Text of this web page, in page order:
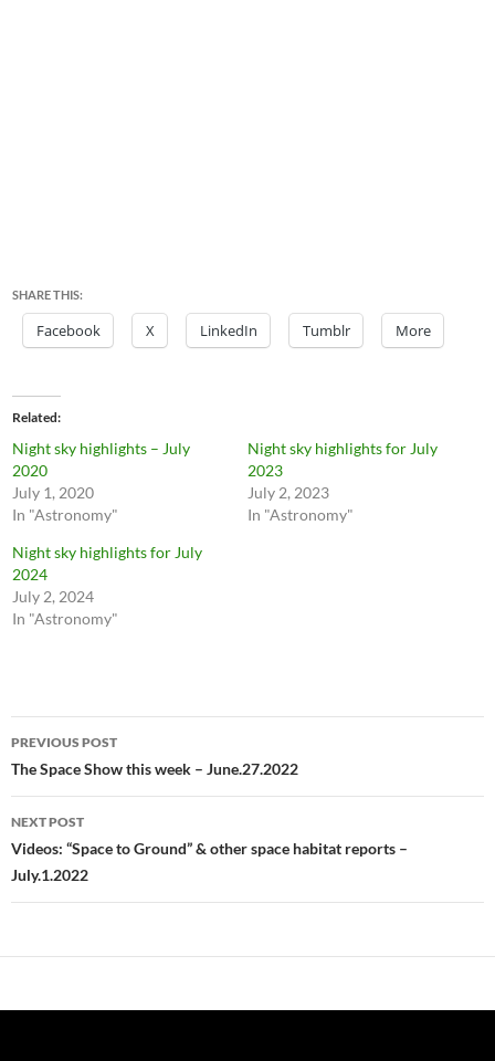
SHARE THIS:
Facebook X LinkedIn Tumblr More
Related
Night sky highlights – July
2020
July 1, 2020
In "Astronomy"
Night sky highlights for July
2023
July 2, 2023
In "Astronomy"
Night sky highlights for July
2024
July 2, 2024
In "Astronomy"
Post
navigation
PREVIOUS POST
The Space Show this week – June.27.2022
NEXT POST
Videos: “Space to Ground” & other space habitat reports –
July.1.2022